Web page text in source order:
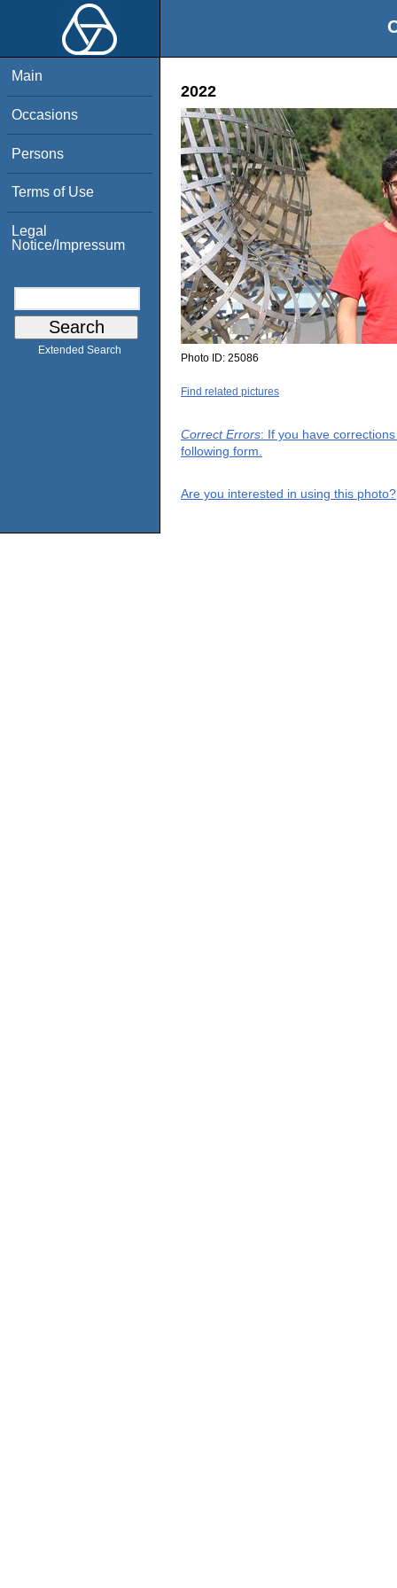
Main
Occasions
Persons
Terms of Use
Legal
Notice/Impressum
Extended Search
2022
Photo ID: 25086
Find related pictures
Correct Errors: If you have
following form.
Are you interested in using this photo?